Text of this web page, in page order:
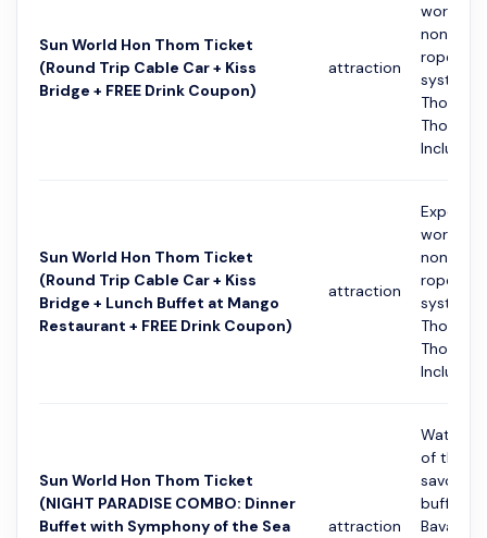
Sun World Hon Thom Ticket
(Round Trip Cable Car + Kiss
Bridge + FREE Drink Coupon)
attraction
world's
non-
rope
system
Thoi
Thom
Includes
Sun World Hon Thom Ticket
(Round Trip Cable Car + Kiss
Bridge + Lunch Buffet at Mango
Restaurant + FREE Drink Coupon)
attraction
world's
non-
rope
system
Thoi
Thom
Includes
Sun World Hon Thom Ticket
(NIGHT PARADISE COMBO: Dinner
Buffet with Symphony of the Sea
attraction
Watch
of the
buffet at
Bavaria